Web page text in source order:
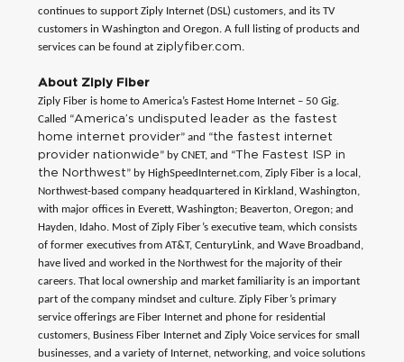
continues to support Ziply Internet (DSL) customers, and its TV
customers in Washington and Oregon. A full listing of products and
services can be found at ziplyfiber.com.
About Ziply Fiber
Ziply Fiber is home to America’s Fastest Home Internet – 50 Gig.
Called “America’s undisputed leader as the fastest
home internet provider” and “the fastest internet
provider nationwide” by CNET, and “The Fastest ISP in
the Northwest” by HighSpeedInternet.com, Ziply Fiber is a local,
Northwest-based company headquartered in Kirkland, Washington,
with major offices in Everett, Washington; Beaverton, Oregon; and
Hayden, Idaho. Most of Ziply Fiber’s executive team, which consists
of former executives from AT&T, CenturyLink, and Wave Broadband,
have lived and worked in the Northwest for the majority of their
careers. That local ownership and market familiarity is an important
part of the company mindset and culture. Ziply Fiber’s primary
service offerings are Fiber Internet and phone for residential
customers, Business Fiber Internet and Ziply Voice services for small
businesses, and a variety of Internet, networking, and voice solutions